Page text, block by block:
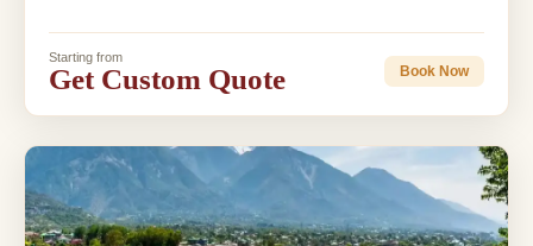
Starting from
Get Custom Quote Book Now